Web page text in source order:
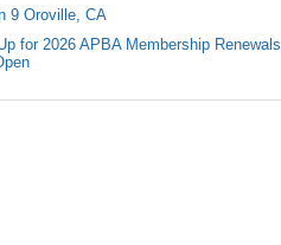
9 Oroville, CA
for 2026 APBA Membership Renewals